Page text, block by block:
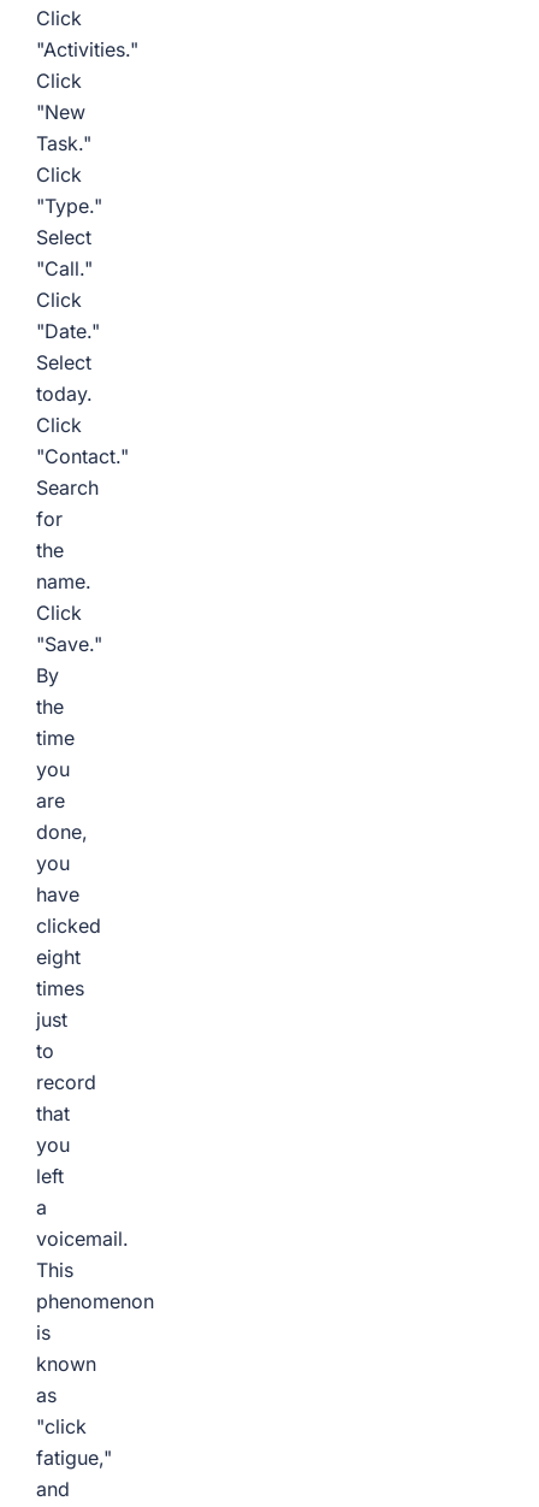
Click
"Activities."
Click
"New
Task."
Click
"Type."
Select
"Call."
Click
"Date."
Select
today.
Click
"Contact."
Search
for
the
name.
Click
"Save."
By
the
time
you
are
done,
you
have
clicked
eight
times
just
to
record
that
you
left
a
voicemail.
This
phenomenon
is
known
as
"click
fatigue,"
and